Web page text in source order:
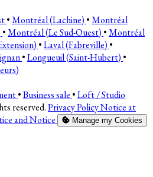
•Montréal (Lachine) •Montréal
•Montréal (Le Sud-Ouest) •Montréal
•Laval (Fabreville) •
•Longueuil (Saint-Hubert) •
•Business sale •Loft / Studio
reserved.Privacy PolicyNotice at
and Notice Manage my Cookies